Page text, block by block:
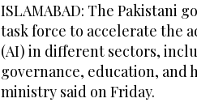
ISLAMABAD: The Pakistani
task force to accelerate the
(AI) in different sectors,
governance, education, and
ministry said on Friday.